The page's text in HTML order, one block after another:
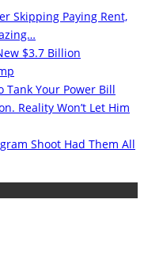
Skipping Paying Rent,
$3.7 Billion
Tank Your Power Bill
Reality Won’t Let Him
Shoot Had Them All